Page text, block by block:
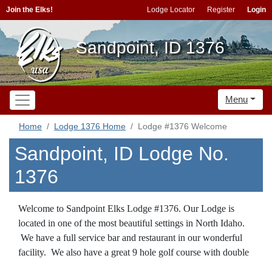
Join the Elks! Lodge Locator Register Login
Sandpoint, ID 1376
Menu
Home Lodge 1376 Home Lodge #1376 Welcome
Sandpoint, ID Lodge No.
1376
Welcome to Sandpoint Elks Lodge #1376. Our Lodge is
located in one of the most beautiful settings in North Idaho.
We have a full service bar and restaurant in our wonderful
facility. We also have a great 9 hole golf course with double